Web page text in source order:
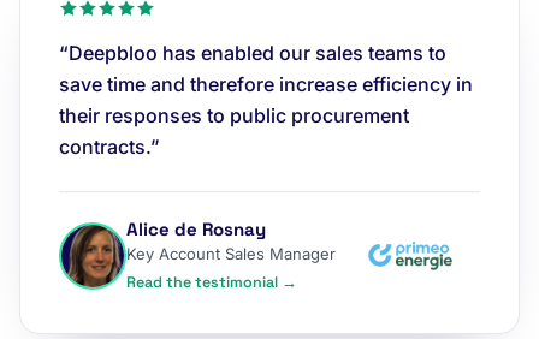
“Deepbloo has enabled our sales teams to
save time and therefore increase efficiency in
their responses to public procurement
contracts.”
Alice de Rosnay
Key Account Sales Manager
Read the testimonial →